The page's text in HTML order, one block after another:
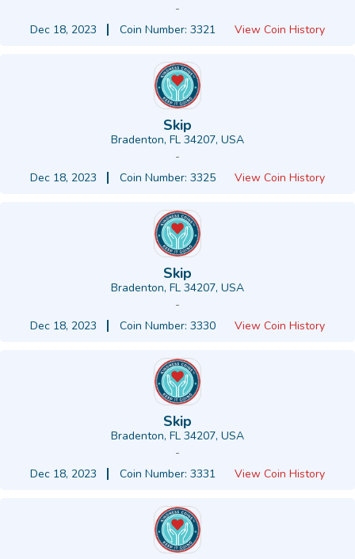
-
Dec 18, 2023
Coin Number: 3321 View Coin History
Skip
Bradenton, FL 34207, USA
-
Dec 18, 2023
Coin Number: 3325 View Coin History
Skip
Bradenton, FL 34207, USA
-
Dec 18, 2023
Coin Number: 3330 View Coin History
Skip
Bradenton, FL 34207, USA
-
Dec 18, 2023
Coin Number: 3331 View Coin History